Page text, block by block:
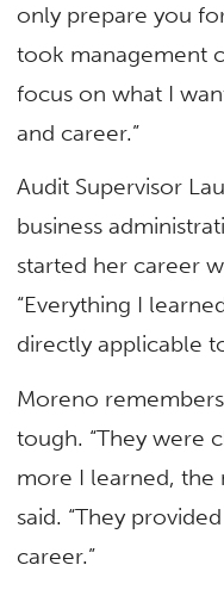
only prepare you
took management
focus on what I
and career.”
Audit Supervisor
business
started her career
“Everything I
directly applicable
Moreno
tough. “They were
more I learned, the
said. “They
career.”